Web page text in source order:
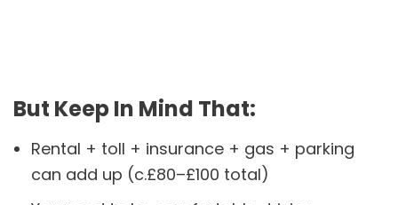
But Keep In Mind That:
Rental + toll + insurance + gas + parking
can add up (c.£80–£100 total)